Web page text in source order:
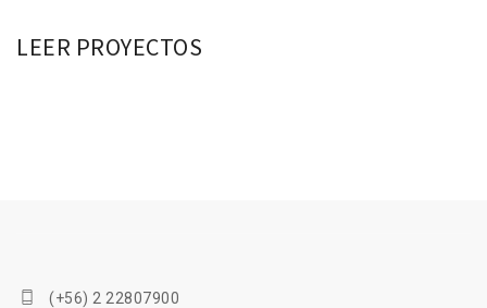
LEER PROYECTOSVOLUTPAT CONSECTETUER
(+56) 2 22807900